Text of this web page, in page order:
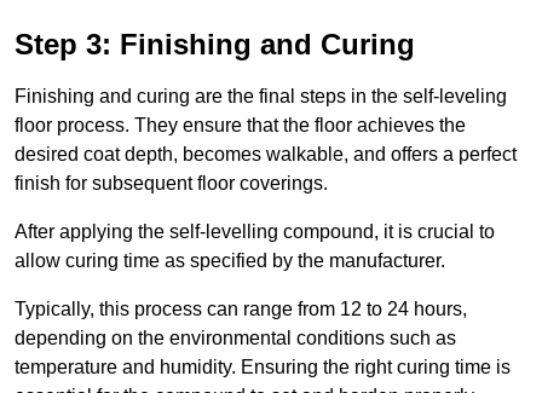
Step 3: Finishing and Curing
Finishing and curing are the final steps in the self-leveling
floor process. They ensure that the floor achieves the
desired coat depth, becomes walkable, and offers a perfect
finish for subsequent floor coverings.
After applying the self-levelling compound, it is crucial to
allow curing time as specified by the manufacturer.
Typically, this process can range from 12 to 24 hours,
depending on the environmental conditions such as
temperature and humidity. Ensuring the right curing time is